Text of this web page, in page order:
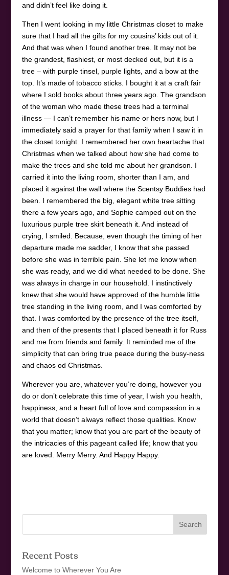
and didn’t feel like doing it.
Then I went looking in my little Christmas closet to make
sure that I had all the gifts for my cousins’ kids out of it.
And that was when I found another tree. It may not be
the grandest, flashiest, or most decked out, but it is a
tree – with purple tinsel, purple lights, and a bow at the
top. It’s made of tobacco sticks. I bought it at a craft fair
where I sold books about three years ago. The grandson
of the woman who made these trees had a terminal
illness — I can’t remember his name or hers now, but I
immediately said a prayer for that family when I saw it in
the closet tonight. I remembered her own heartache that
Christmas when we talked about how she had come to
make the trees and she told me about her grandson. I
carried it into the living room, shorter than I am, and
placed it against the wall where the Scentsy Buddies had
been. I remembered the big, elegant white tree sitting
there a few years ago, and Sophie camped out on the
luxurious purple tree skirt beneath it. And instead of
crying, I smiled. Because, even though the timing of her
departure made me sadder, I know that she passed
before she was in terrible pain. She let me know when
she was ready, and we did what needed to be done. She
was always in charge in our household. I instinctively
knew that she would have approved of the humble little
tree standing in the living room, and I was comforted by
that. I was comforted by the presence of the tree itself,
and then of the presents that I placed beneath it for Russ
and me from friends and family. It reminded me of the
simplicity that can bring true peace during the busy-ness
and chaos od Christmas.
Wherever you are, whatever you’re doing, however you
do or don’t celebrate this time of year, I wish you health,
happiness, and a heart full of love and compassion in a
world that doesn’t always reflect those qualities. Know
that you matter; know that you are part of the beauty of
the intricacies of this pageant called life; know that you
are loved. Merry Merry. And Happy Happy.
Recent Posts
Welcome to Wherever You Are